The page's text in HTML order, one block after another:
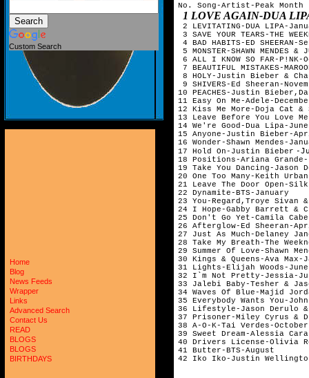
Custom Search
Home
Blog
News Feeds
Wrapper
Links
Advanced Search
Contact Us
READ
BLOGS
BLOGS
BIRTHDAYS
No. Song-Artist-Peak Month
1 LOVE AGAIN-DUA
2 LEVITATING-DUA
3 SAVE YOUR
4 BAD HABITS-ED
5 MONSTER-SHAWN
6 ALL I KNOW SO
7 BEAUTIFUL
8 HOLY-Justin Bieber
9 SHIVERS-Ed
10 PEACHES-Justin
11 Easy On Me-
12 Kiss Me More-
13 Leave Before You
14 We're Good-Dua
15 Anyone-Justin
16 Wonder-Shawn
17 Hold On- Justin Bieber
18 Positions-Ariana
19 Take You
20 One Too Many-
21 Leave The Door
22 Dynamite-BTS-
23 You-Regard,Troye
24 I Hope-Gabby
25 Don't Go Yet-
26 Afterglow-Ed
27 Just As Much-
28 Take My Breath-
29 Summer Of Love-
30 Kings & Queens-
31 Lights-Elijah
32 I`m Not Pretty-
33 Jalebi Baby-
34 Waves Of Blue-
35 Everybody Wants
36 Lifestyle-Jason
37 Prisoner-Miley
38 A-O-K-Tai
39 Sweet Dream-
40 Drivers License-
41 Butter-BTS-